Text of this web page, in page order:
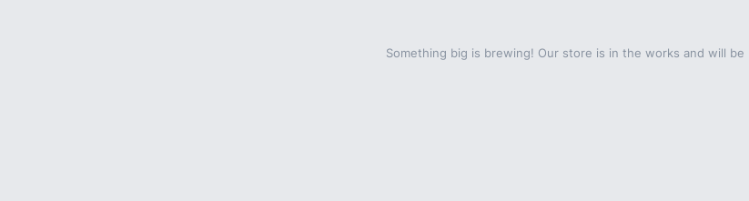
Something big is brewing! Our store is in the works and will be